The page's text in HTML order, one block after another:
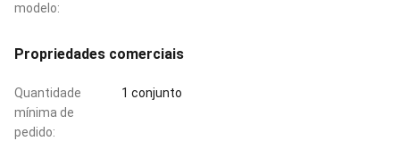
modelo:
Propriedades comerciais
Quantidade
mínima de
pedido:
1 conjunto